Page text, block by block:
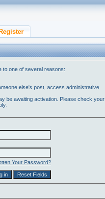
Register
to one of several reasons:
else's post, access administrative
be awaiting activation. Please check your
Your Password?